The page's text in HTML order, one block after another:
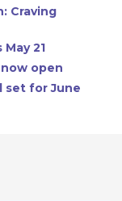
Craving
21
open
set for June